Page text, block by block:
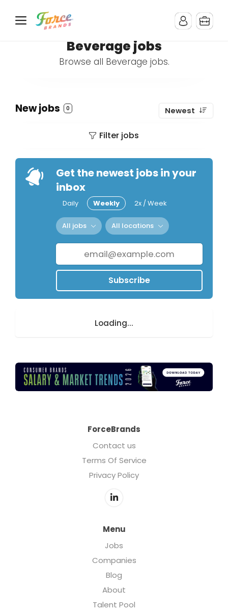
Beverage jobs
Browse all Beverage jobs.
New jobs 0 Newest
Filter jobs
Get the newest jobs in your
inbox
Daily Weekly 2x / Week
All jobs All locations
Subscribe
Loading...
ForceBrands
Contact us
Terms Of Service
Privacy Policy
Menu
Jobs
Companies
Blog
About
Talent Pool